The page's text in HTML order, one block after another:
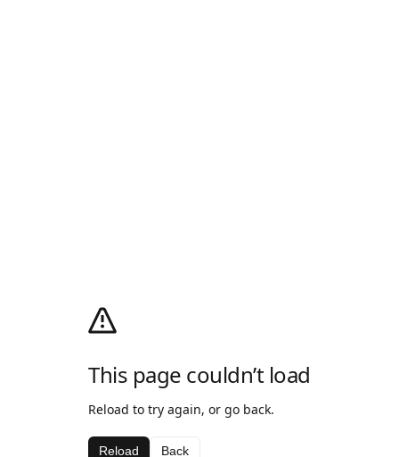
This page couldn’t load
Reload to try again, or go back.
Reload Back